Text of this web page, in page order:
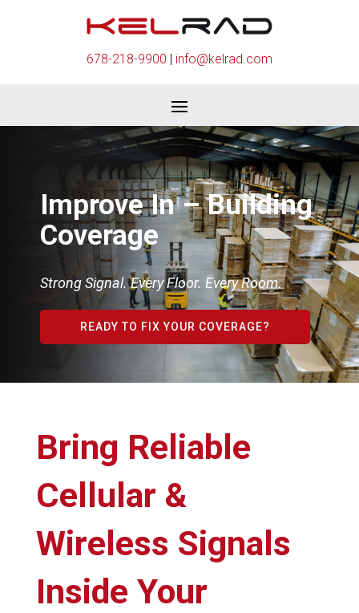
678-218-9900 info@kelrad.com
Improve In – Building
Coverage
Strong Signal. Every Floor. Every Room.
READY TO FIX YOUR COVERAGE?
Bring Reliable
Cellular &
Wireless Signals
Inside Your